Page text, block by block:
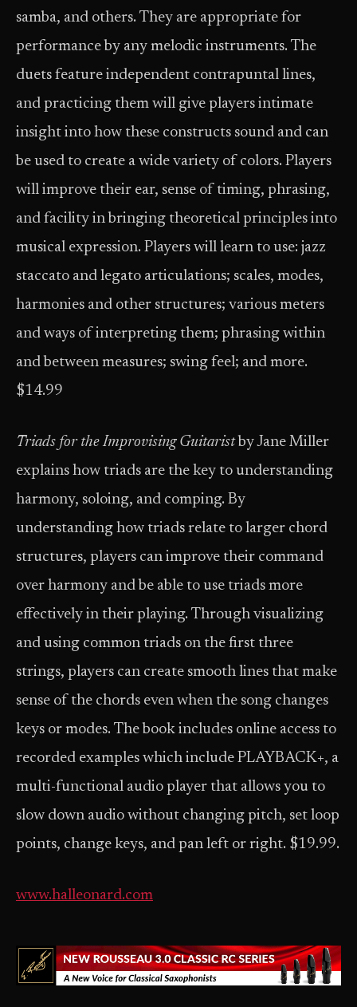
samba, and others. They are appropriate for
performance by any melodic instruments. The
duets feature independent contrapuntal lines,
and practicing them will give players intimate
insight into how these constructs sound and can
be used to create a wide variety of colors. Players
will improve their ear, sense of timing, phrasing,
and facility in bringing theoretical principles into
musical expression. Players will learn to use: jazz
staccato and legato articulations; scales, modes,
harmonies and other structures; various meters
and ways of interpreting them; phrasing within
and between measures; swing feel; and more.
$14.99
Triads for the Improvising Guitaristby Jane Miller
explains how triads are the key to understanding
harmony, soloing, and comping. By
understanding how triads relate to larger chord
structures, players can improve their command
over harmony and be able to use triads more
effectively in their playing. Through visualizing
and using common triads on the first three
strings, players can create smooth lines that make
sense of the chords even when the song changes
keys or modes. The book includes online access to
recorded examples which include PLAYBACK+, a
multi-functional audio player that allows you to
slow down audio without changing pitch, set loop
points, change keys, and pan left or right. $19.99.
www.halleonard.com